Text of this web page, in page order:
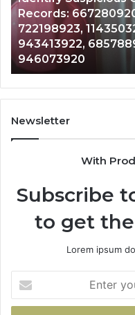
Analysis:
685105011,
665715255,
933930429,
911087021,
605713742,
683785843,
955003268,
Unknown
Analysis:
911087021,
983216922,
Newsletter
With
Subscribe
to get
Lorem ipsum
your
Email